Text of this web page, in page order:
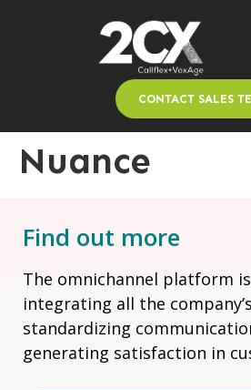
CONTACT SALES
Nuance
Find out more
The omnichannel platform
integrating all the
standardizing
generating satisfaction in